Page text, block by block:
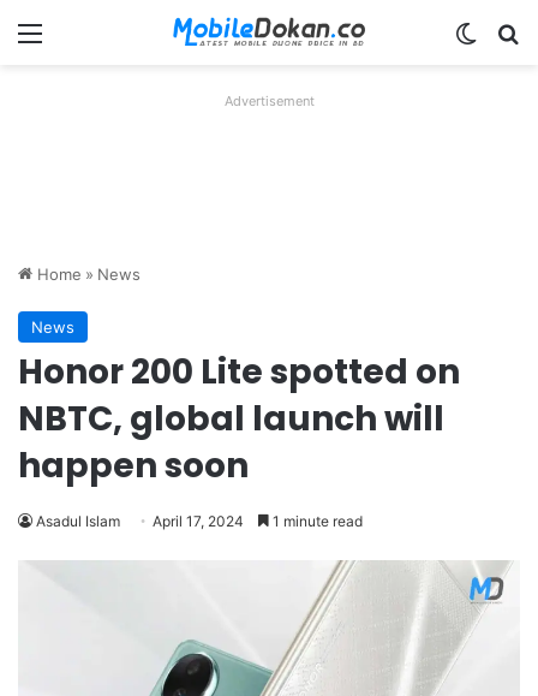
Menu
Advertisement
Home » News
News
Honor 200 Lite spotted on
NBTC, global launch will
happen soon
Asadul Islam April 17, 2024 1 minute read